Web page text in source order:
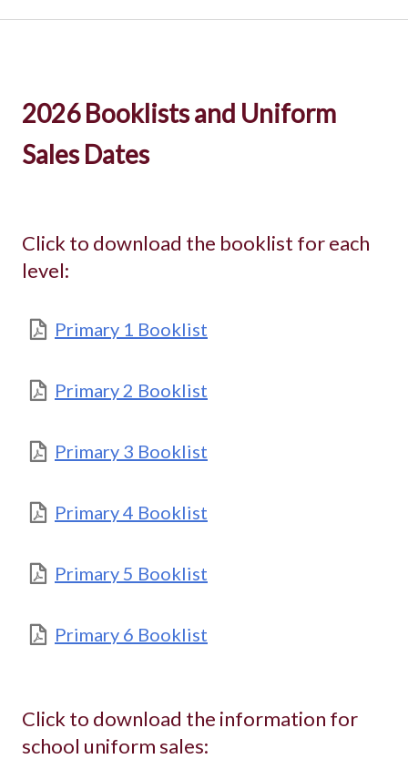
2026 Booklists and Uniform
Sales Dates
Click to download the booklist for each
level:
Primary 1 Booklist
Primary 2 Booklist
Primary 3 Booklist
Primary 4 Booklist
Primary 5 Booklist
Primary 6 Booklist
Click to download the information for
school uniform sales: